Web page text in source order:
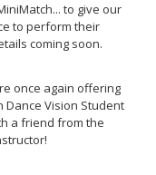
to give our
to perform their
coming soon.
once again offering
Vision Student
a friend from the